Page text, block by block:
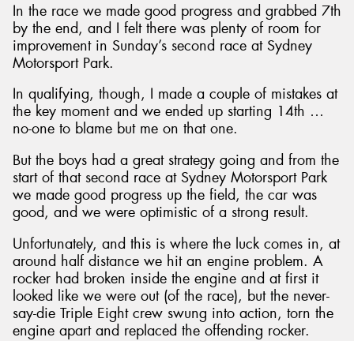
In the race we made good progress and grabbed 7th
by the end, and I felt there was plenty of room for
improvement in Sunday’s second race at Sydney
Motorsport Park.
In qualifying, though, I made a couple of mistakes at
the key moment and we ended up starting 14th …
no-one to blame but me on that one.
But the boys had a great strategy going and from the
start of that second race at Sydney Motorsport Park
we made good progress up the field, the car was
good, and we were optimistic of a strong result.
Unfortunately, and this is where the luck comes in, at
around half distance we hit an engine problem. A
rocker had broken inside the engine and at first it
looked like we were out (of the race), but the never-
say-die Triple Eight crew swung into action, torn the
engine apart and replaced the offending rocker.